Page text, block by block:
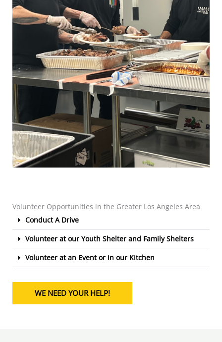
Volunteer Opportunities in the Greater Los Angeles Area
Conduct A Drive
Volunteer at our Youth Shelter and Family Shelters
Volunteer at an Event or in our Kitchen
WE NEED YOUR HELP!